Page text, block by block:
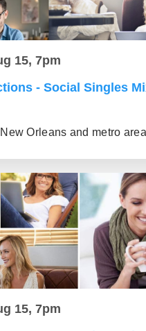
15, 7pm
- Social Singles
Orleans and metro area
15, 7pm